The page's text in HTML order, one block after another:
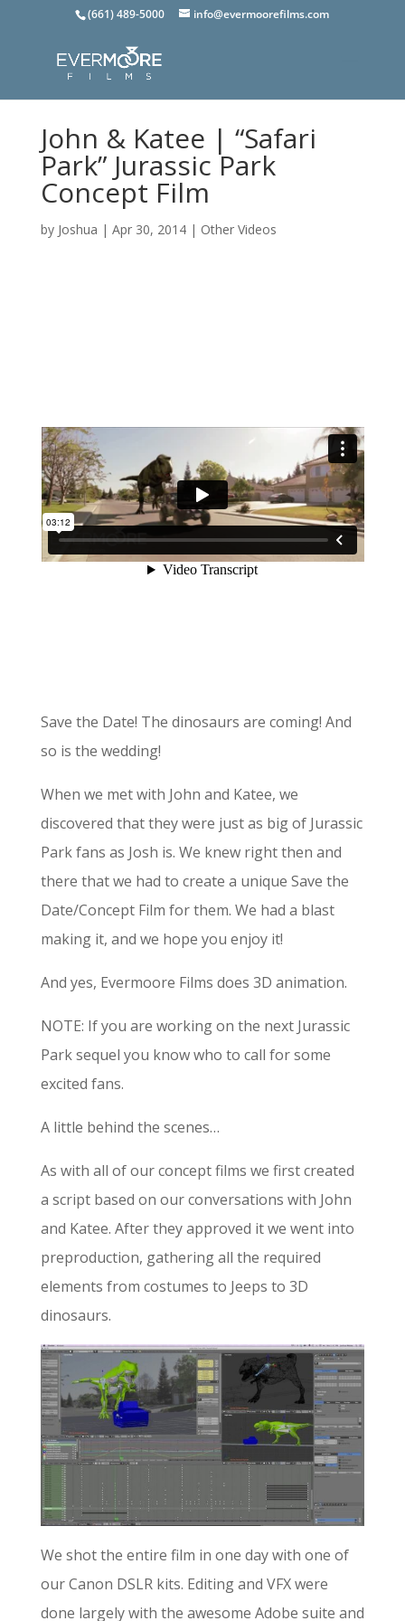
(661) 489-5000 info@evermoorefilms.com
John & Katee | “Safari
Park” Jurassic Park
Concept Film
by Joshua | Apr 30, 2014| Other Videos
Save the Date! The dinosaurs are coming! And
so is the wedding!
When we met with John and Katee, we
discovered that they were just as big of Jurassic
Park fans as Josh is. We knew right then and
there that we had to create a unique Save the
Date/Concept Film for them. We had a blast
making it, and we hope you enjoy it!
And yes, Evermoore Films does 3D animation.
NOTE: If you are working on the next Jurassic
Park sequel you know who to call for some
excited fans.
A little behind the scenes…
As with all of our concept films we first created
a script based on our conversations with John
and Katee. After they approved it we went into
preproduction, gathering all the required
elements from costumes to Jeeps to 3D
dinosaurs.
We shot the entire film in one day with one of
our Canon DSLR kits. Editing and VFX were
done largely with the awesome Adobe suite and